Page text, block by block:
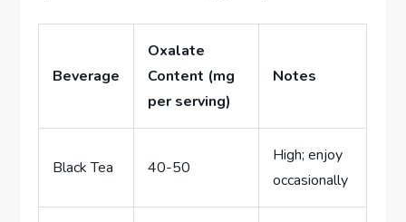
Beverage
Oxalate
Content (mg
per serving)
Notes
Black Tea 40-50
High; enjoy
occasionally